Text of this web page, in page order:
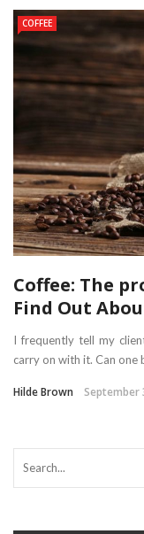
COFFEE
Coffee: The
Find Out
I frequently tell my
carry on with it. Can one
Hilde Brown September